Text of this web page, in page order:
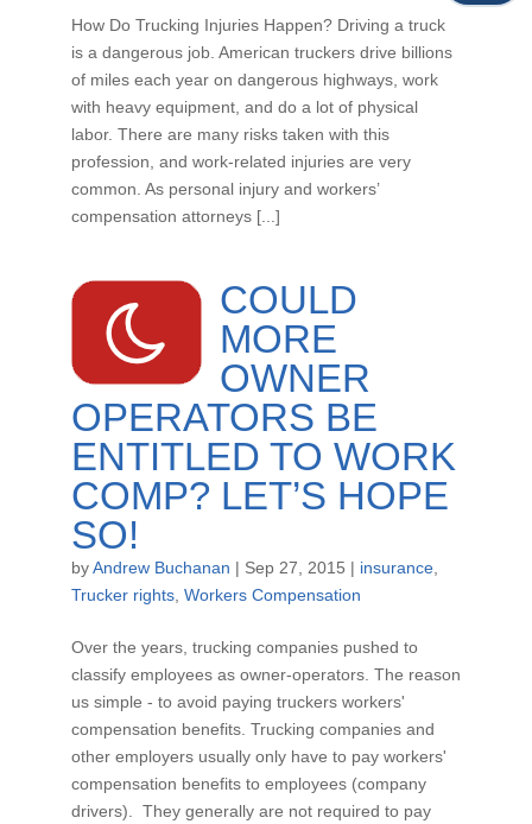
How Do Trucking Injuries Happen? Driving a truck
is a dangerous job. American truckers drive billions
of miles each year on dangerous highways, work
with heavy equipment, and do a lot of physical
labor. There are many risks taken with this
profession, and work-related injuries are very
common. As personal injury and workers’
compensation attorneys [...]
COULD
MORE
OWNER
OPERATORS BE
ENTITLED TO WORK
COMP? LET’S HOPE
SO!
byAndrew Buchanan | Sep 27, 2015 | insurance,
Trucker rights, Workers Compensation
Over the years, trucking companies pushed to
classify employees as owner-operators. The reason
us simple - to avoid paying truckers workers'
compensation benefits. Trucking companies and
other employers usually only have to pay workers'
compensation benefits to employees (company
drivers). They generally are not required to pay